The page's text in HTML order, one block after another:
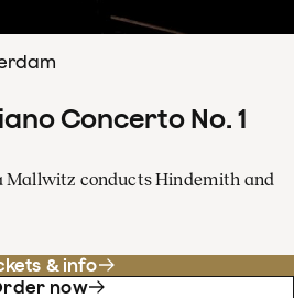
Concerto No. 1
Mallwitz conducts Hindemith and
& info
now